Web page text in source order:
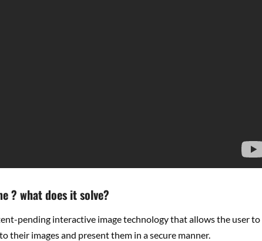
? what does it solve?
pending interactive image technology that allows the user to
their images and present them in a secure manner.